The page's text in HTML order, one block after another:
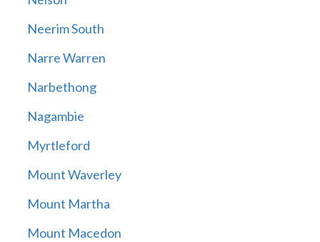
Neerim South
Narre Warren
Narbethong
Nagambie
Myrtleford
Mount Waverley
Mount Martha
Mount Macedon